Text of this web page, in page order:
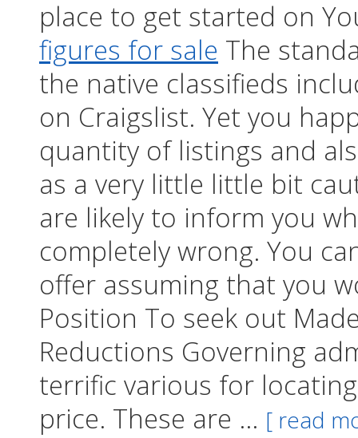
place to get started on
figures for sale The
the native classifieds
on Craigslist. Yet you
quantity of listings and
as a very little little bit
are likely to inform you
completely wrong. You
offer assuming that you
Position To seek out
Reductions Governing
terrific various for
price. These are ... [ read